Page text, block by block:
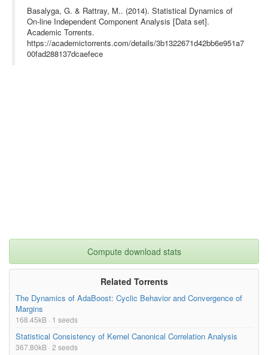
Basalyga, G. & Rattray, M.. (2014). Statistical Dynamics of
On-line Independent Component Analysis [Data set].
Academic Torrents.
https://academictorrents.com/details/3b1322671d42bb6e951a7
00fad288137dcaefece
Compute download stats
Related Torrents
The Dynamics of AdaBoost: Cyclic Behavior and Convergence of
Margins
168.45kB · 1 seeds
Statistical Consistency of Kernel Canonical Correlation Analysis
367.80kB · 2 seeds